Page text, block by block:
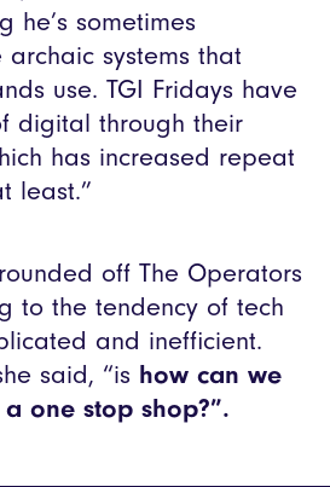
he’s sometimes
archaic systems that
use. TGI Fridays have
digital through their
has increased repeat
least.”
rounded off The Operators
to the tendency of tech
and inefficient.
said, “is how can we
one stop shop?”.